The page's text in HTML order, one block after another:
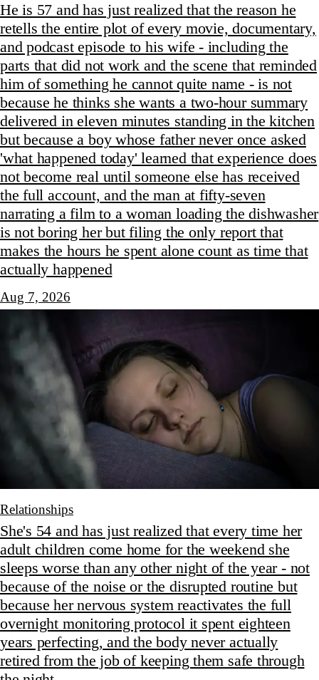
He is 57 and has just realized that the reason he
retells the entire plot of every movie, documentary,
and podcast episode to his wife - including the
parts that did not work and the scene that reminded
him of something he cannot quite name - is not
because he thinks she wants a two-hour summary
delivered in eleven minutes standing in the kitchen
but because a boy whose father never once asked
'what happened today' learned that experience does
not become real until someone else has received
the full account, and the man at fifty-seven
narrating a film to a woman loading the dishwasher
is not boring her but filing the only report that
makes the hours he spent alone count as time that
actually happened
Aug 7, 2026
Relationships
She's 54 and has just realized that every time her
adult children come home for the weekend she
sleeps worse than any other night of the year - not
because of the noise or the disrupted routine but
because her nervous system reactivates the full
overnight monitoring protocol it spent eighteen
years perfecting, and the body never actually
retired from the job of keeping them safe through